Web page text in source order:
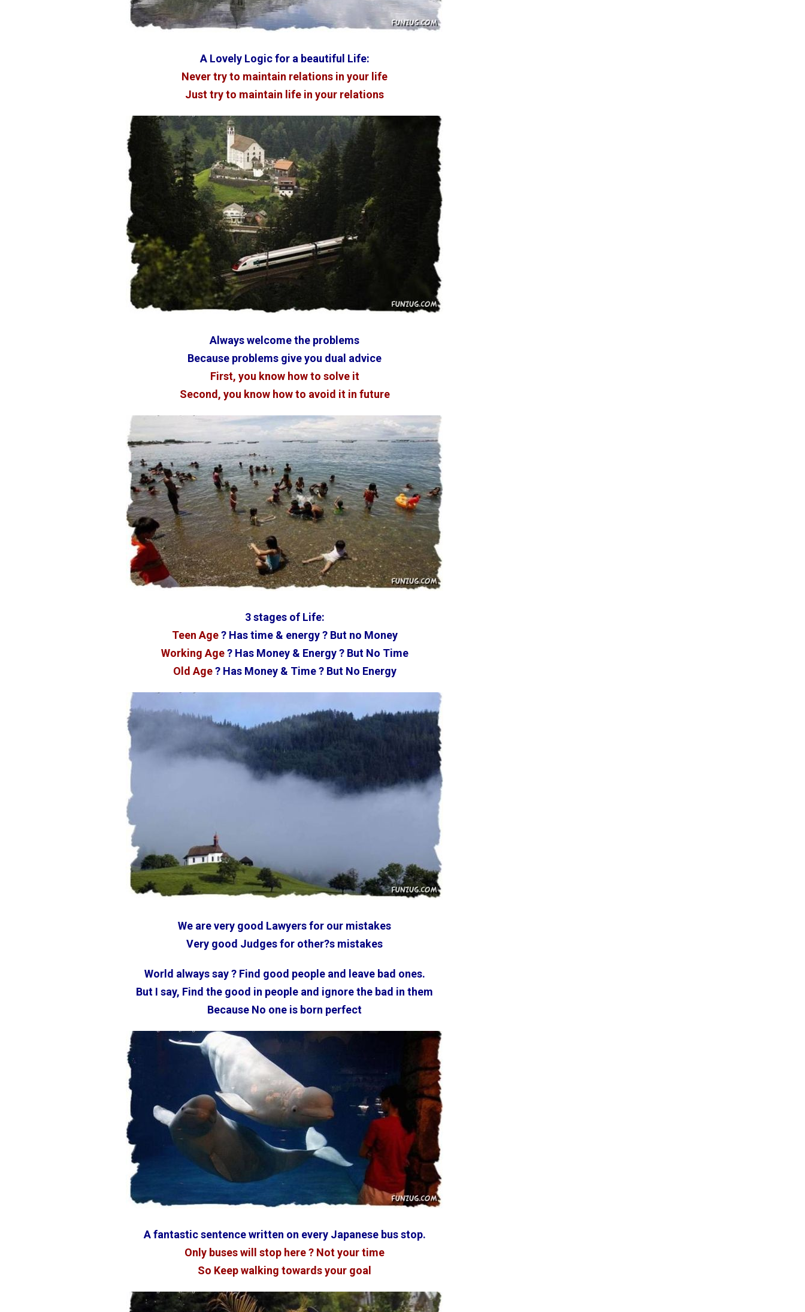
A Lovely Logic for a beautiful Life:
Never try to maintain relations in your life
Just try to maintain life in your relations
Always welcome the problems
Because problems give you dual advice
First, you know how to solve it
Second, you know how to avoid it in future
3 stages of Life:
Teen Age ? Has time & energy ? But no Money
Working Age? Has Money & Energy ? But No Time
Old Age? Has Money & Time ? But No Energy
We are very good Lawyers for our mistakes
Very good Judges for other?s mistakes
World always say ? Find good people and leave bad ones.
But I say, Find the good in people and ignore the bad in them
Because No one is born perfect
A fantastic sentence written on every Japanese bus stop.
Only buses will stop here ? Not your time
So Keep walking towards your goal